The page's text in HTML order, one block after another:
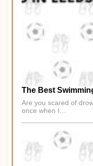
The Best
Are you scared of
once when I…